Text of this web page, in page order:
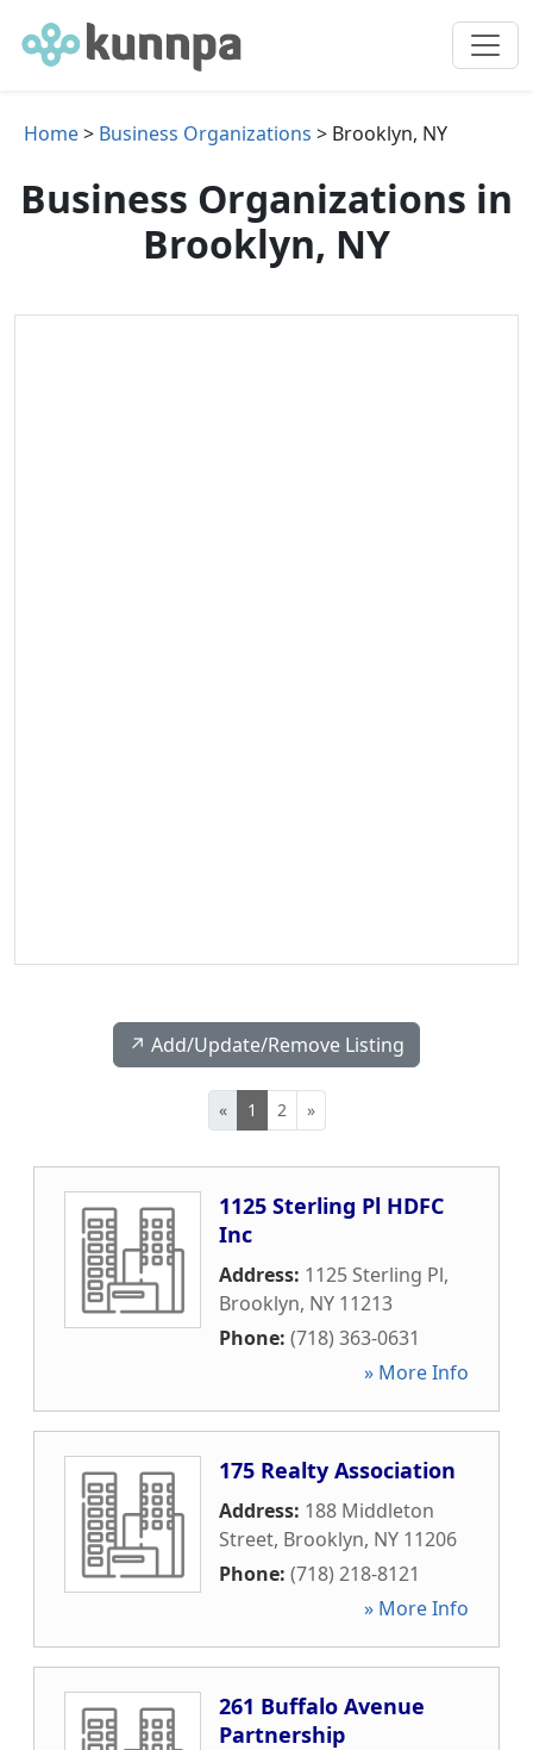
Home> Business Organizations > Brooklyn, NY
Business Organizations in
Brooklyn, NY
↗️ Add/Update/Remove Listing
« 1 2 »
1125 Sterling Pl HDFC
Inc
Address: 1125 Sterling Pl,
Brooklyn, NY 11213
Phone: (718) 363-0631
» More Info
175 Realty Association
Address: 188 Middleton
Street, Brooklyn, NY 11206
Phone: (718) 218-8121
» More Info
261 Buffalo Avenue
Partnership